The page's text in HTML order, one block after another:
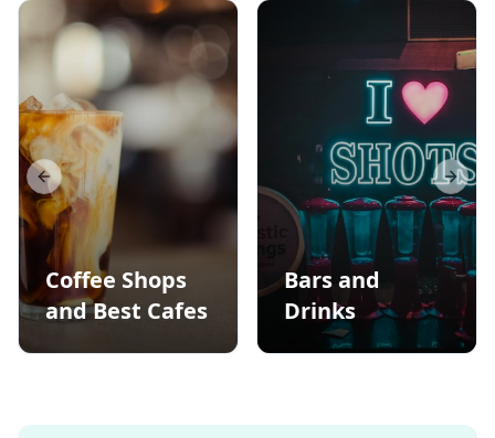
Coffee Shops
and Best Cafes
Bars and
Drinks
Previous slide Next